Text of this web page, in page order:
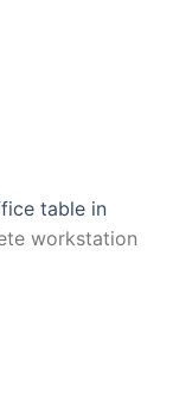
table in
workstation